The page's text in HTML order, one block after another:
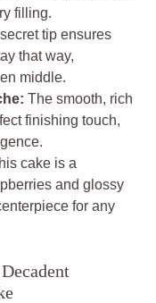
filling.
tip ensures
that way,
middle.
The smooth, rich
finishing touch,
cake is a
and glossy
for any